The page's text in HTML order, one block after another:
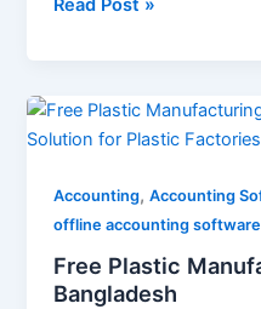
Read Post »
Accounting,Accounting
offline accounting software
Free Plastic
Bangladesh
Free
Plastic
Software
Bangladesh